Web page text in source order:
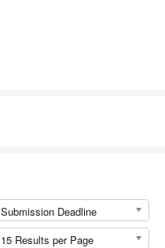
Submission Deadline
15 Results per Page